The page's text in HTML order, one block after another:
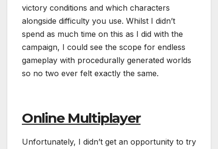
victory conditions and which characters
alongside difficulty you use. Whilst I didn’t
spend as much time on this as I did with the
campaign, I could see the scope for endless
gameplay with procedurally generated worlds
so no two ever felt exactly the same.
Online Multiplayer
Unfortunately, I didn’t get an opportunity to try